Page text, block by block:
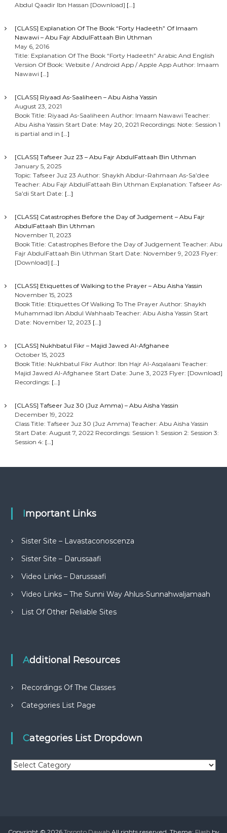
Abdul Qaadir Ibn Hassan [Download] […]
[CLASS] Explanation Of The Book “Forty Hadeeth” Of Imaam
Nawawi – Abu Fajr AbdulFattaah Bin Uthman
May 6, 2016
Title: Explanation Of The Book “Forty Hadeeth” Arabic And English
Version Of Book: Website / Android App / Apple App Author: Imaam
Nawawi […]
[CLASS] Riyaad As-Saaliheen – Abu Aisha Yassin
August 23, 2021
Book Title: Riyaad As-Saaliheen Author: Imaam Nawawi Teacher:
Abu Aisha Yassin Start Date: May 20, 2021 Recordings: Note: Session 1
is partial and in […]
[CLASS] Tafseer Juz 23 – Abu Fajr AbdulFattaah Bin Uthman
January 5, 2025
Topic: Tafseer Juz 23 Author: Shaykh Abdur-Rahmaan As-Sa’dee
Teacher: Abu Fajr AbdulFattaah Bin Uthman Explanation: Tafseer As-
Sa’di Start Date: […]
[CLASS] Catastrophes Before the Day of Judgement – Abu Fajr
AbdulFattaah Bin Uthman
November 11, 2023
Book Title: Catastrophes Before the Day of Judgement Teacher: Abu
Fajr AbdulFattaah Bin Uthman Start Date: November 9, 2023 Flyer:
[Download] […]
[CLASS] Etiquettes of Walking to the Prayer – Abu Aisha Yassin
November 15, 2023
Book Title: Etiquettes Of Walking To The Prayer Author: Shaykh
Muhammad Ibn Abdul Wahhaab Teacher: Abu Aisha Yassin Start
Date: November 12, 2023 […]
[CLASS] Nukhbatul Fikr – Majid Jawed Al-Afghanee
October 15, 2023
Book Title: Nukhbatul Fikr Author: Ibn Hajr Al-Asqalaani Teacher:
Majid Jawed Al-Afghanee Start Date: June 3, 2023 Flyer: [Download]
Recordings: […]
[CLASS] Tafseer Juz 30 (Juz Amma) – Abu Aisha Yassin
December 19, 2022
Class Title: Tafseer Juz 30 (Juz Amma) Teacher: Abu Aisha Yassin
Start Date: August 7, 2022 Recordings: Session 1: Session 2: Session 3:
Session 4: […]
Important Links
Sister Site – Lavastaconoscenza
Sister Site – Darussaafi
Video Links – Darussaafi
Video Links – The Sunni Way Ahlus-Sunnahwaljamaah
List Of Other Reliable Sites
Additional Resources
Recordings Of The Classes
Categories List Page
Categories List Dropdown
C
r